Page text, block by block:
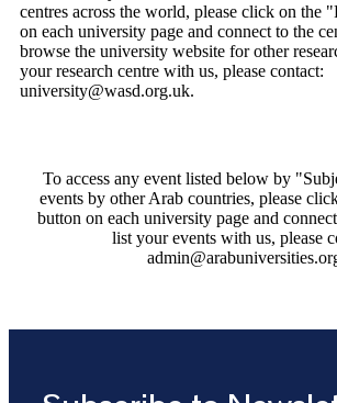
centres across the world, please click on the
on each university page and connect to the
browse the university website for other
your research centre with us, please contact:
university@wasd.org.uk.
To access any event listed below by
events by other Arab countries, please
button on each university page and
list your events with us, please